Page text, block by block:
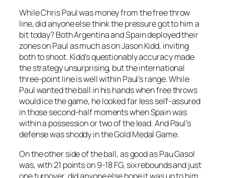
While Chris Paul was money from the free throw
line, did anyone else think the pressure got to him a
bit today? Both Argentina and Spain deployed their
zones on Paul as much as on Jason Kidd, inviting
both to shoot. Kidd’s questionably accuracy made
the strategy unsurprising, but the international
three-point line is well within Paul’s range. While
Paul wanted the ball in his hands when free throws
would ice the game, he looked far less self-assured
in those second-half moments when Spain was
within a possession or two of the lead. And Paul’s
defense was shoddy in the Gold Medal Game.
On the other side of the ball, as good as Pau Gasol
was, with 21 points on 9-18 FG, six rebounds and just